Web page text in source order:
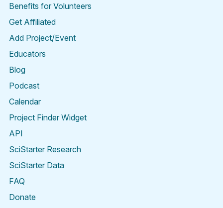
Benefits for Volunteers
Get Affiliated
Add Project/Event
Educators
Blog
Podcast
Calendar
Project Finder Widget
API
SciStarter Research
SciStarter Data
FAQ
Donate